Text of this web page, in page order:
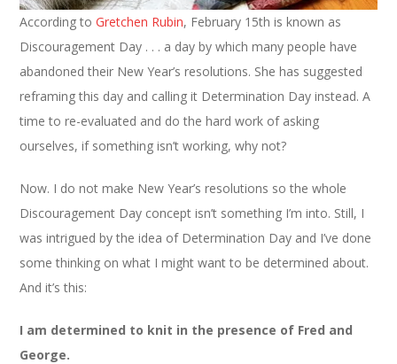
According toGretchen Rubin, February 15th is known as
Discouragement Day . . . a day by which many people have
abandoned their New Year’s resolutions. She has suggested
reframing this day and calling it Determination Day instead. A
time to re-evaluated and do the hard work of asking
ourselves, if something isn’t working, why not?
Now. I do not make New Year’s resolutions so the whole
Discouragement Day concept isn’t something I’m into. Still, I
was intrigued by the idea of Determination Day and I’ve done
some thinking on what I might want to be determined about.
And it’s this:
I am determined to knit in the presence of Fred and
George.